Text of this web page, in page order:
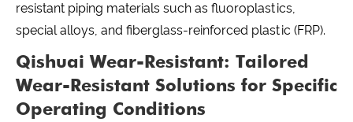
resistant piping materials such as fluoroplastics,
special alloys, and fiberglass-reinforced plastic (FRP).
Qishuai Wear-Resistant: Tailored
Wear-Resistant Solutions for Specific
Operating Conditions